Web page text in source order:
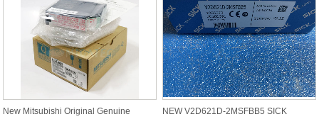
New Mitsubishi Original Genuine NEW V2D621D-2MSFBB5 SICK